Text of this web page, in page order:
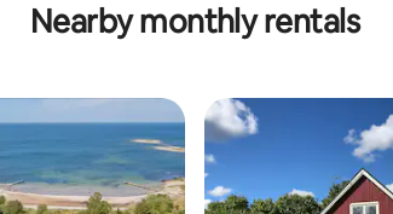
Nearby monthly rentals